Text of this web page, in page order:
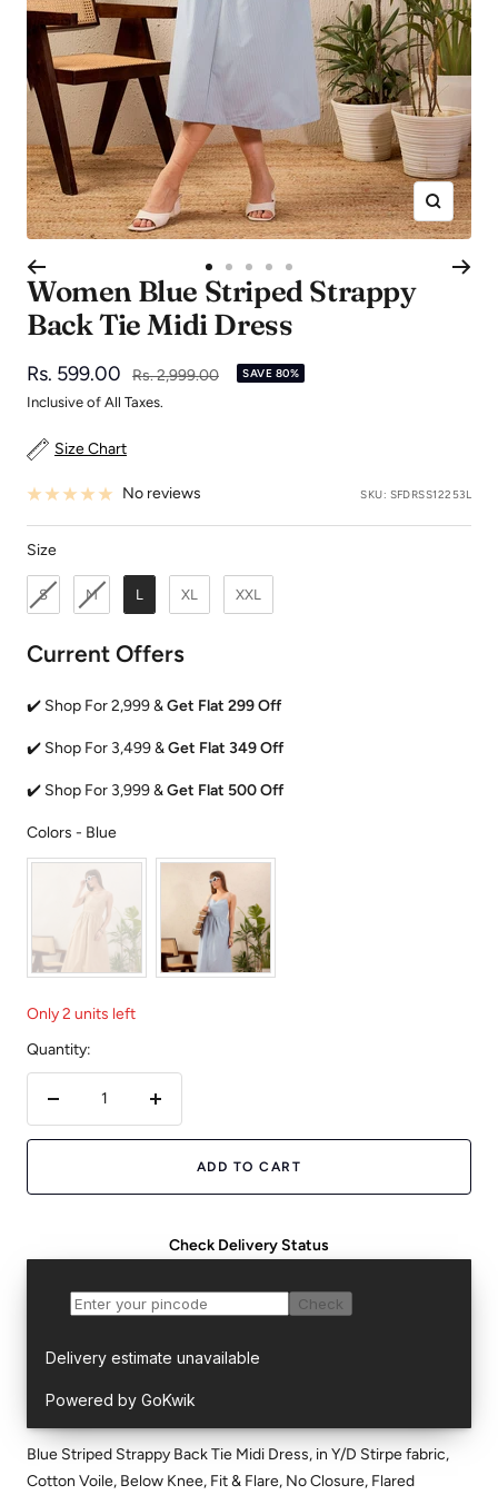
Zoom
Go
to
slide
to
slide
Go
to
slide
to
slide
Go
to
slide
Women Blue Striped Strappy
Back Tie Midi Dress
Sale
price
Rs. 599.00
Regular
price
Rs. 2,999.00 SAVE 80%
Inclusive of All Taxes.
Size Chart
No reviews SKU: SFDRSS12253L
SizeSize
S M L XL XXL
Current Offers
✔️ Shop For 2,999 &Get Flat 299 Off
✔️ Shop For 3,499 &Get Flat 349 Off
✔️ Shop For 3,999 &Get Flat 500 Off
Colors - BlueColors
Only 2 units left
Quantity:
quantity
Increase
quantity
ADD TO CART
Check Delivery Status
Blue Striped Strappy Back Tie Midi Dress, in Y/D Stirpe fabric,
Cotton Voile, Below Knee, Fit & Flare, No Closure, Flared